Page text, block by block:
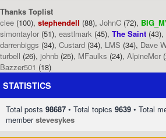
Thanks Toplist
clee (100), stephendell (88), JohnC (72),
simontaylor (51), eastlmark (45), The Saint (43),
darrenbiggs (34), Custard (34), LMS (34), Dave
turbell (26), johnb (25), MFaulks (24), AlpineMcr
Bazzer501 (18)
STATISTICS
Total posts 98687 • Total topics 9639 • Total
memberstevesykes